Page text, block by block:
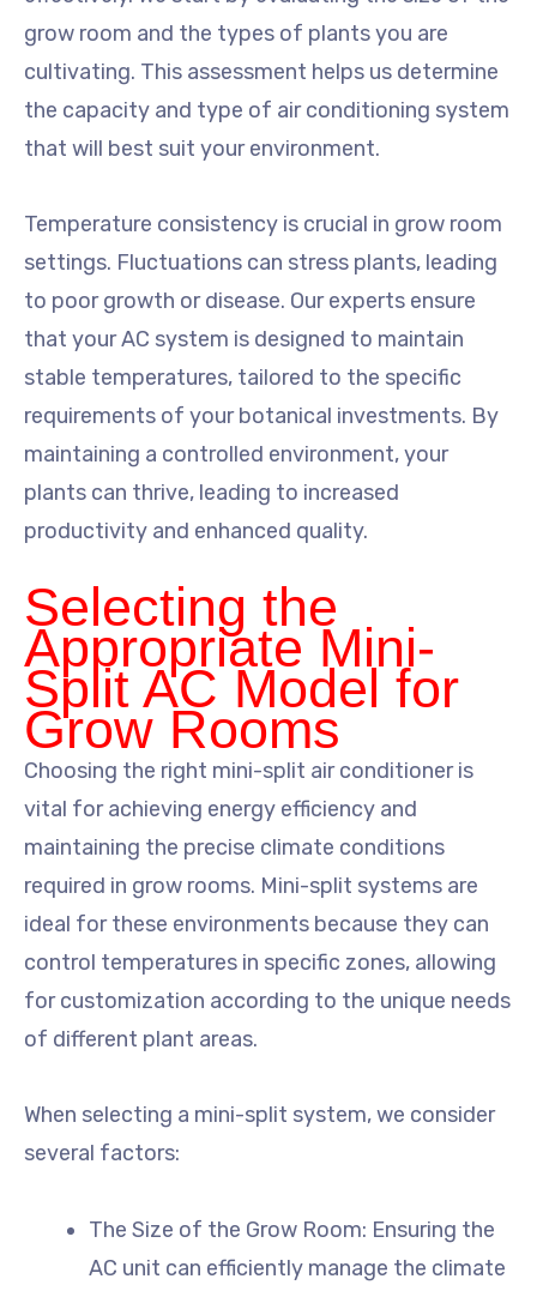
grow room and the types of plants you are
cultivating. This assessment helps us determine
the capacity and type of air conditioning system
that will best suit your environment.
Temperature consistency is crucial in grow room
settings. Fluctuations can stress plants, leading
to poor growth or disease. Our experts ensure
that your AC system is designed to maintain
stable temperatures, tailored to the specific
requirements of your botanical investments. By
maintaining a controlled environment, your
plants can thrive, leading to increased
productivity and enhanced quality.
Selecting the
Appropriate Mini-
Split AC Model for
Grow Rooms
Choosing the right mini-split air conditioner is
vital for achieving energy efficiency and
maintaining the precise climate conditions
required in grow rooms. Mini-split systems are
ideal for these environments because they can
control temperatures in specific zones, allowing
for customization according to the unique needs
of different plant areas.
When selecting a mini-split system, we consider
several factors:
The Size of the Grow Room: Ensuring the
AC unit can efficiently manage the climate